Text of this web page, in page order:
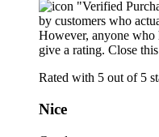
"Verified
by customers who
However, anyone who
give a rating. Close
Rated with 5 out of 5
Nice